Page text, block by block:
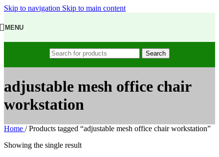
Skip to navigation Skip to main content
MENU
Search
adjustable mesh office chair
workstation
Home / Products tagged “adjustable mesh office chair workstation”
Showing the single result